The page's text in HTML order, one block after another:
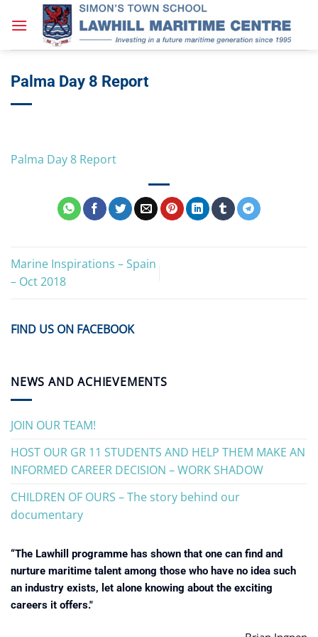
Palma Day 8 Report
Palma Day 8 Report
Marine Inspirations – Spain
– Oct 2018
FIND US ON FACEBOOK
NEWS AND ACHIEVEMENTS
JOIN OUR TEAM!
HOST OUR GR 11 STUDENTS AND HELP THEM MAKE AN
INFORMED CAREER DECISION – WORK SHADOW
CHILDREN OF OURS – The story behind our
documentary
“The Lawhill programme has shown that one can find and
nurture maritime talent among those who have no idea such
an industry exists, let alone knowing about the exciting
careers it offers."